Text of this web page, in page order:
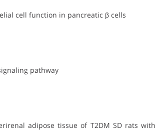
cell function in pancreatic β cells
pathway
adipose tissue of T2DM SD rats with